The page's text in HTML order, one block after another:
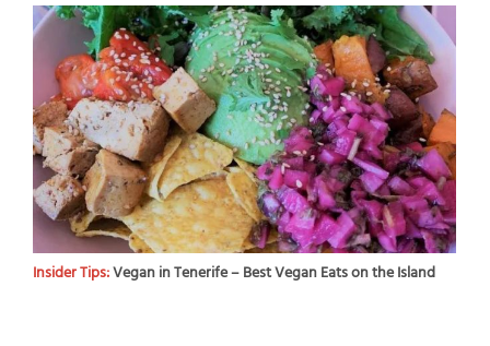
Insider Tips:Vegan in Tenerife – Best Vegan Eats on the Island